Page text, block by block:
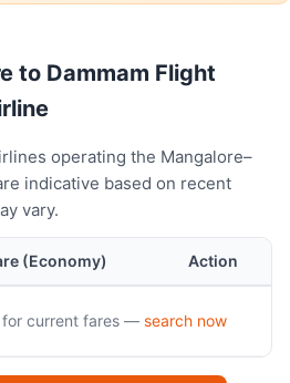
to Dammam Flight
operating the Mangalore–
indicative based on recent
vary.
(Economy) Action
for current fares — search now